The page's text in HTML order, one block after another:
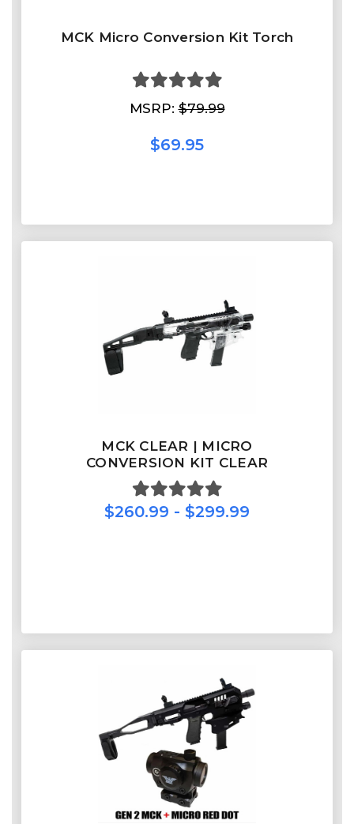
MCK Micro Conversion Kit Torch
MSRP:$79.99
$69.95
MCK CLEAR | MICRO
CONVERSION KIT CLEAR
$260.99 - $299.99